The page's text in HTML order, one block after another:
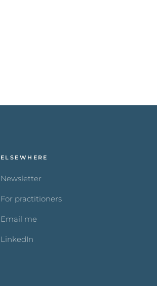
ELSEWHERE
Newsletter
For practitioners
Email me
LinkedIn